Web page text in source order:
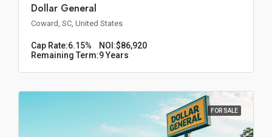
Dollar General
Coward, SC, United States
Cap Rate:6.15% NOI:$86,920
Remaining Term:9 Years
FOR SALE